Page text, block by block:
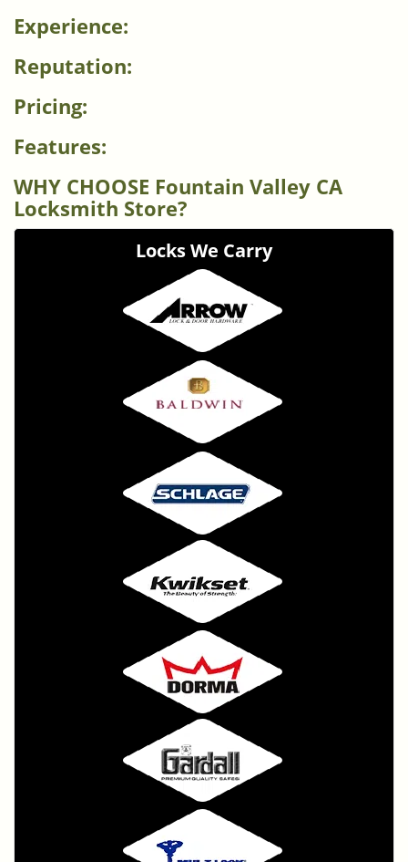
Experience:
Reputation:
Pricing:
Features:
WHY CHOOSE Fountain Valley CA
Locksmith Store?
Locks We Carry